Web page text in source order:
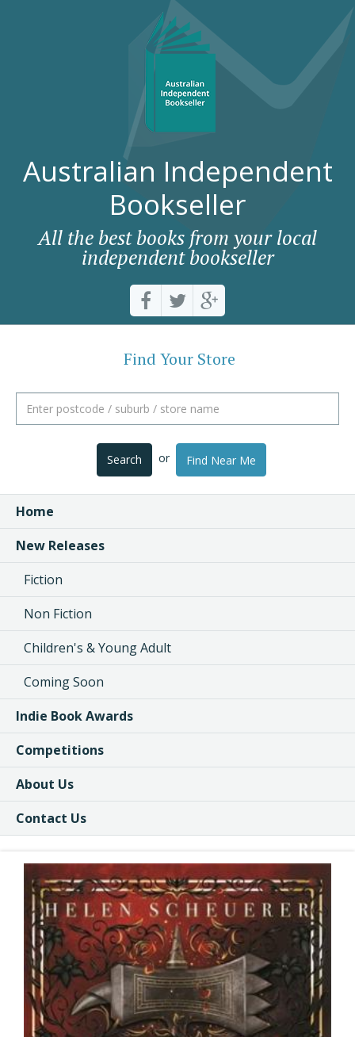
Australian Independent
Bookseller
All the best books from your local
independent bookseller
Find Your Store
Search or Find Near Me
Home
New Releases
Fiction
Non Fiction
Children's & Young Adult
Coming Soon
Indie Book Awards
Competitions
About Us
Contact Us